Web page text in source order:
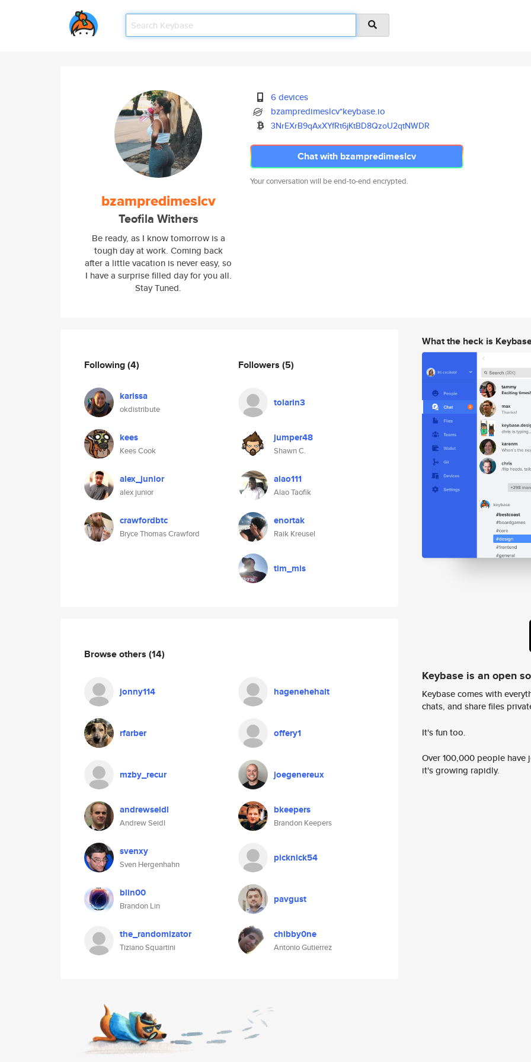
bzampredimeslcv
Teofila Withers
Be ready, as I know tomorrow is a
tough day at work. Coming back
after a little vacation is never easy, so
I have a surprise filled day for you all.
Stay Tuned.
6 devices
bzampredimeslcv*keybase.io
3NrEXrB9qAxXYfRt6jKtBD8QzoU2qtNWDR
Chat with bzampredimeslcv
Your conversation will be end-to-end encrypted.
Following(4)
karissa
okdistribute
kees
Kees Cook
alex_junior
alex junior
crawfordbtc
Bryce Thomas Crawford
Followers (5)
tolarin3
jumper48
Shawn C.
alao111
Alao Taofik
enortak
Raik Kreusel
tim_mis
Browse others (14)
jonny114 hagenehehalt
rfarber offery1
mzby_recur joegenereux
andrewseidl
Andrew Seidl
bkeepers
Brandon Keepers
svenxy
Sven Hergenhahn
picknick54
blin00
Brandon Lin
pavgust
the_randomizator
Tiziano Squartini
chibby0ne
Antonio Gutierrez
What the heck is
Keybase is an open
Keybase comes with
chats, and share files
It's fun too.
Over 100,000 people
it's growing rapidly.